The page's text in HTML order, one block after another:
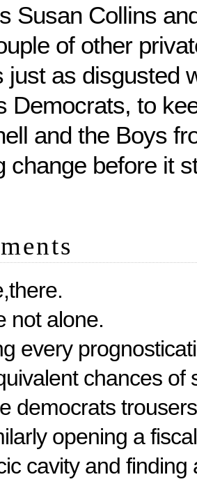
Susan Collins
of other
just as disgusted
Democrats, to
and the Boys
change before it
not alone.
every
chances of
democrats
opening a
cavity and finding